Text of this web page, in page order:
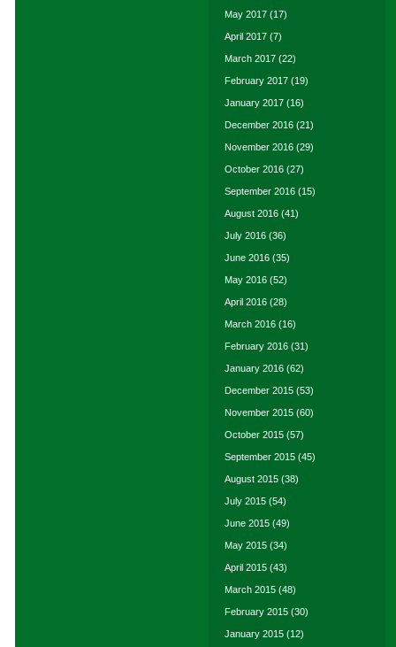
May 2017 (17)
April 2017 (7)
March 2017 (22)
February 2017 (19)
January 2017 (16)
December 2016 (21)
November 2016 (29)
October 2016 (27)
September 2016 (15)
August 2016 (41)
July 2016 (36)
June 2016 (35)
May 2016 (52)
April 2016 (28)
March 2016 (16)
February 2016 (31)
January 2016 (62)
December 2015 (53)
November 2015 (60)
October 2015 (57)
September 2015 (45)
August 2015 (38)
July 2015 (54)
June 2015 (49)
May 2015 (34)
April 2015 (43)
March 2015 (48)
February 2015 (30)
January 2015 (12)